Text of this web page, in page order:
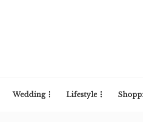
Wedding Lifestyle